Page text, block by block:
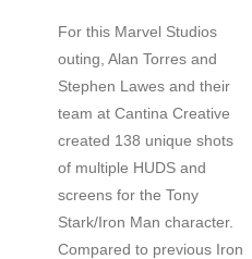
For this Marvel Studios
outing, Alan Torres and
Stephen Lawes and their
team at Cantina Creative
created 138 unique shots
of multiple HUDS and
screens for the Tony
Stark/Iron Man character.
Compared to previous Iron